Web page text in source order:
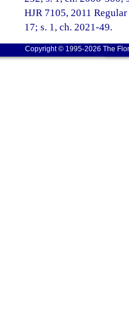
HJR 7105, 2011
17; s. 1, ch. 2021-49.
Copyright © 1995-2026 The